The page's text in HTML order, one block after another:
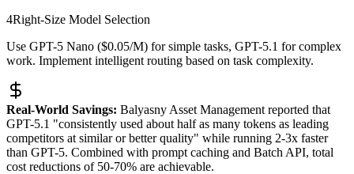
4Right-Size Model Selection
Use GPT-5 Nano ($0.05/M) for simple tasks, GPT-5.1 for complex
work. Implement intelligent routing based on task complexity.
Real-World Savings: Balyasny Asset Management reported that
GPT-5.1 "consistently used about half as many tokens as leading
competitors at similar or better quality" while running 2-3x faster
than GPT-5. Combined with prompt caching and Batch API, total
cost reductions of 50-70% are achievable.